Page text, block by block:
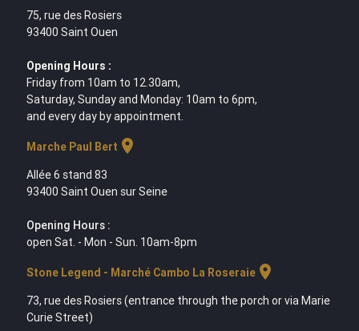
75, rue des Rosiers
93400 Saint Ouen
Opening Hours :
Friday from 10am to 12.30am,
Saturday, Sunday and Monday: 10am to 6pm,
and every day by appointment.
Marche Paul Bert location_on
Allée 6 stand 83
93400 Saint Ouen sur Seine
Opening Hours :
open Sat. - Mon - Sun. 10am-8pm
Stone Legend - Marché Cambo La Roseraielocation_on
73, rue des Rosiers (entrance through the porch or via Marie
Curie Street)